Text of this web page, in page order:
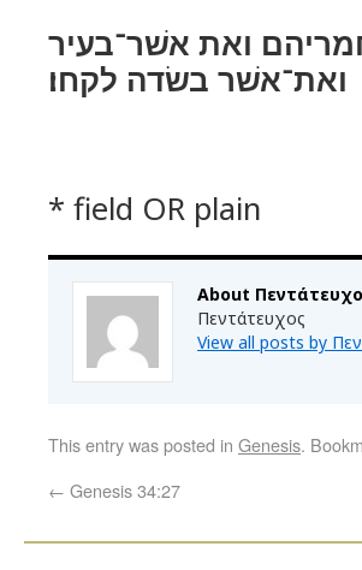
ואת אשׁר־בעיר
ואת־אשׁר בשׂדה לקחו׃
* field OR plain
About
Πεντάτευχος
View all posts by
This entry was posted in Genesis.
← Genesis 34:27